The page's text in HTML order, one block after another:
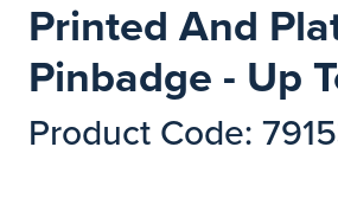
Printed And
Pinbadge - Up
Product Code: